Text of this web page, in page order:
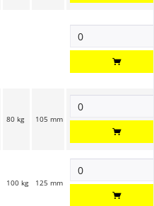
80 kg 105 mm
100 kg 125 mm